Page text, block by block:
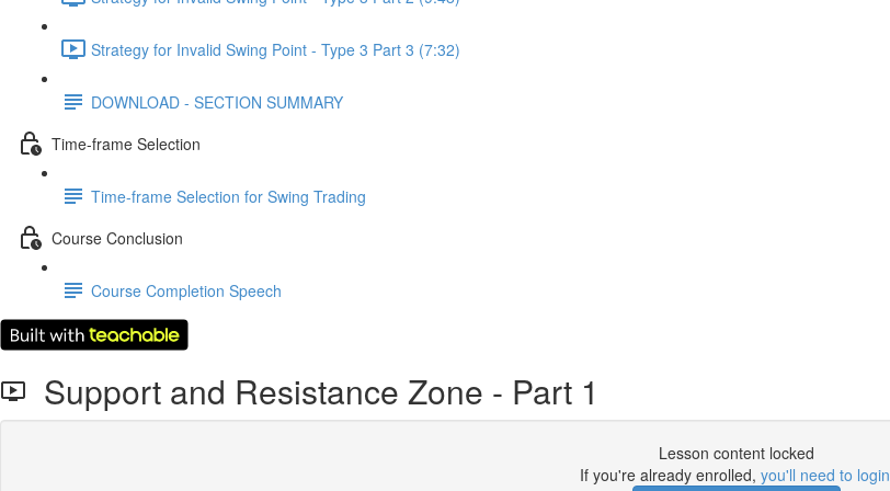
Strategy for Invalid Swing Point - Type 3 Part 3 (7:32)
DOWNLOAD - SECTION SUMMARY
Time-frame Selection
Time-frame Selection for Swing Trading
Course Conclusion
Course Completion Speech
Support and Resistance Zone - Part 1
Lesson content locked
If you're already enrolled, you'll need to login